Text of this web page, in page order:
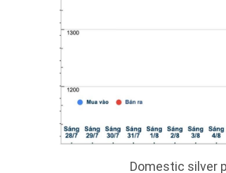
Domestic silver